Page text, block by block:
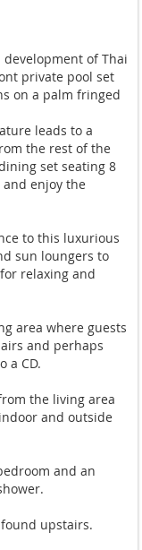
of Thai
private pool set
on a palm fringed
leads to a
the rest of the
set seating 8
enjoy the
to this luxurious
sun loungers to
relaxing and
area where guests
and perhaps
a CD.
the living area
and outside
and an
upstairs.